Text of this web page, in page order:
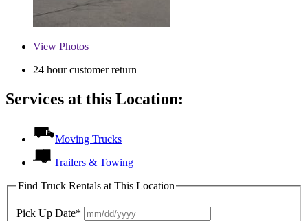
View Photos
24 hour customer return
Services at this Location:
Moving Trucks
Trailers & Towing
Find Truck Rentals at This Location
Pick Up Date*